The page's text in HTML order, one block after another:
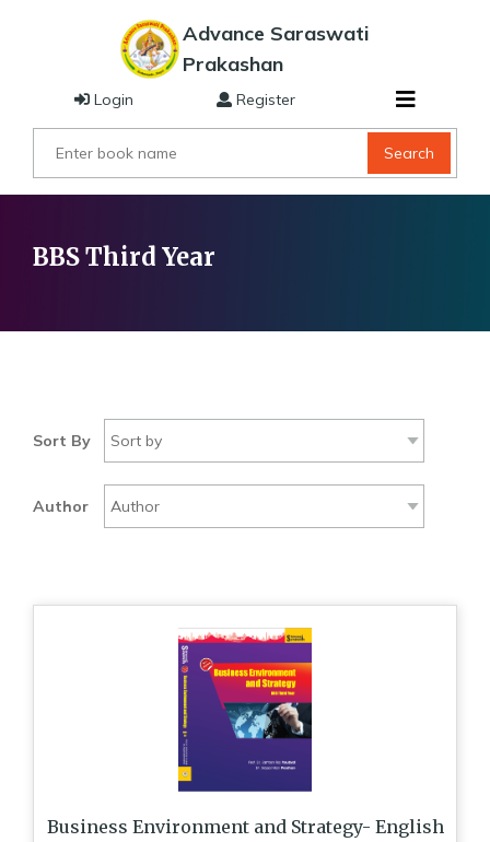
Advance Saraswati
Prakashan
Search
Login Register
BBS Third Year
Sort By
Author
Business Environment and Strategy- English